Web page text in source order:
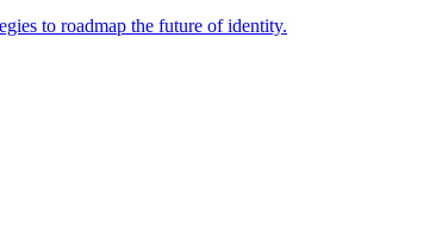
to roadmap the future of identity.